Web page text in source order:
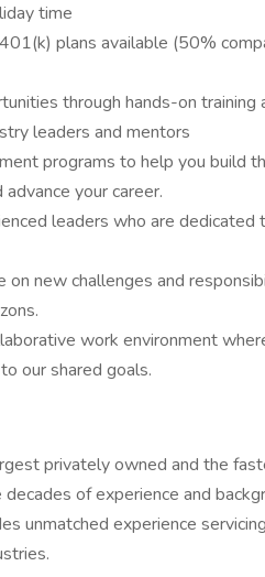
time
plans available (50%
through hands-on training
leaders and mentors
programs to help you build
your career.
leaders who are
on new challenges and
work environment
our shared goals.
privately owned and the
of experience and
unmatched experience